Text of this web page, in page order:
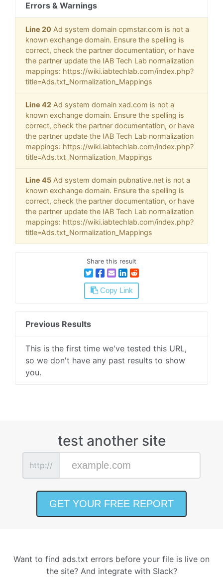
Errors & Warnings
Line 20 Ad system domain cpmstar.com is not a
known exchange domain. Ensure the spelling is
correct, check the partner documentation, or have
the partner update the IAB Tech Lab normalization
mappings: https://wiki.iabtechlab.com/index.php?
title=Ads.txt_Normalization_Mappings
Line 42 Ad system domain xad.com is not a
known exchange domain. Ensure the spelling is
correct, check the partner documentation, or have
the partner update the IAB Tech Lab normalization
mappings: https://wiki.iabtechlab.com/index.php?
title=Ads.txt_Normalization_Mappings
Line 45 Ad system domain pubnative.net is not a
known exchange domain. Ensure the spelling is
correct, check the partner documentation, or have
the partner update the IAB Tech Lab normalization
mappings: https://wiki.iabtechlab.com/index.php?
title=Ads.txt_Normalization_Mappings
Share this result
Copy Link
Previous Results
This is the first time we've tested this URL,
so we don't have any past results to show
you.
test another site
http://
Want to find ads.txt errors before your file is live on
the site? And integrate with Slack?